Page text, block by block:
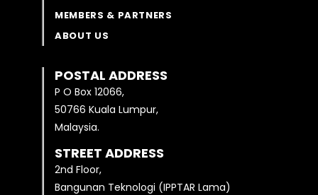
MEMBERS & PARTNERS
ABOUT US
POSTAL ADDRESS
P O Box 12066,
50766 Kuala Lumpur,
Malaysia.
STREET ADDRESS
2nd Floor,
Bangunan Teknologi (IPPTAR Lama)